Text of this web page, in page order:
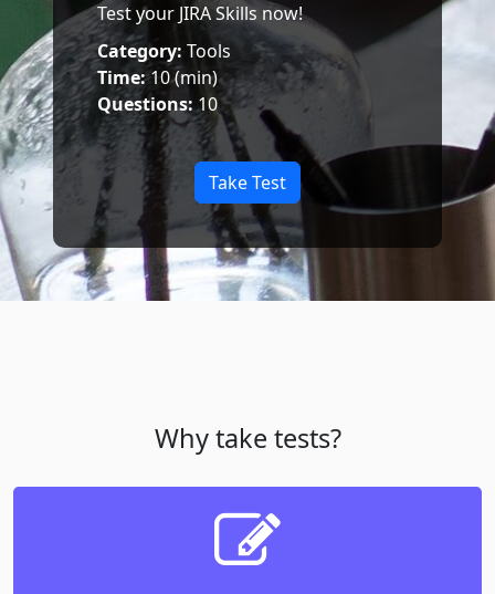
Test your JIRA Skills now!
Category: Tools
Time:10 (min)
Questions:10
Take Test
Why take tests?